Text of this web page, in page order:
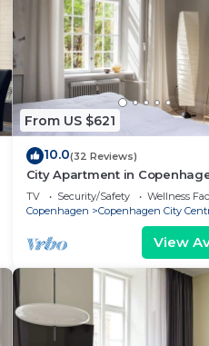
From US $621
10.0(32 Reviews)
City Apartment in
bedrooms sleeps 6
TV Security/Safety
Wellness
Copenhagen
Copenhagen City
View